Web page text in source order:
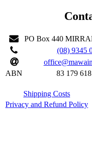
PO Box 440
(08) 9345
ABN
83 179
Shipping Costs
Privacy and Refund Policy